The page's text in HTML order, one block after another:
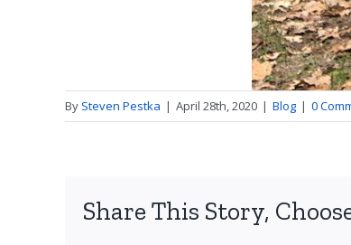
By Steven Pestka | April 28th, 2020 | Blog | 0
Share This Story,